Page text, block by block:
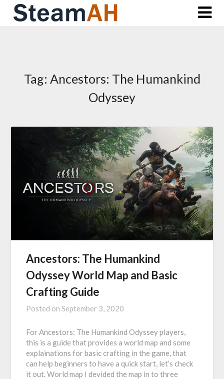
Skip
Tag: Ancestors: The Humankind
Odyssey
Ancestors: The Humankind
Odyssey World Map and Basic
Crafting Guide
Posted onSeptember 3, 2020
For Ancestors: The Humankind Odyssey players,
this is a guide that provides a world map and some
explainations for basic crafting in the game, that
can help beginners to have a quick start, let’s check
it out. World map I devided the map in to three